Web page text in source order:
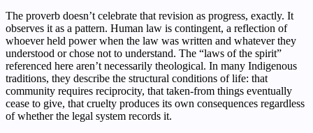
The proverb doesn’t celebrate that revision as progress, exactly. It
observes it as a pattern. Human law is contingent, a reflection of
whoever held power when the law was written and whatever they
understood or chose not to understand. The “laws of the spirit”
referenced here aren’t necessarily theological. In many Indigenous
traditions, they describe the structural conditions of life: that
community requires reciprocity, that taken-from things eventually
cease to give, that cruelty produces its own consequences regardless
of whether the legal system records it.